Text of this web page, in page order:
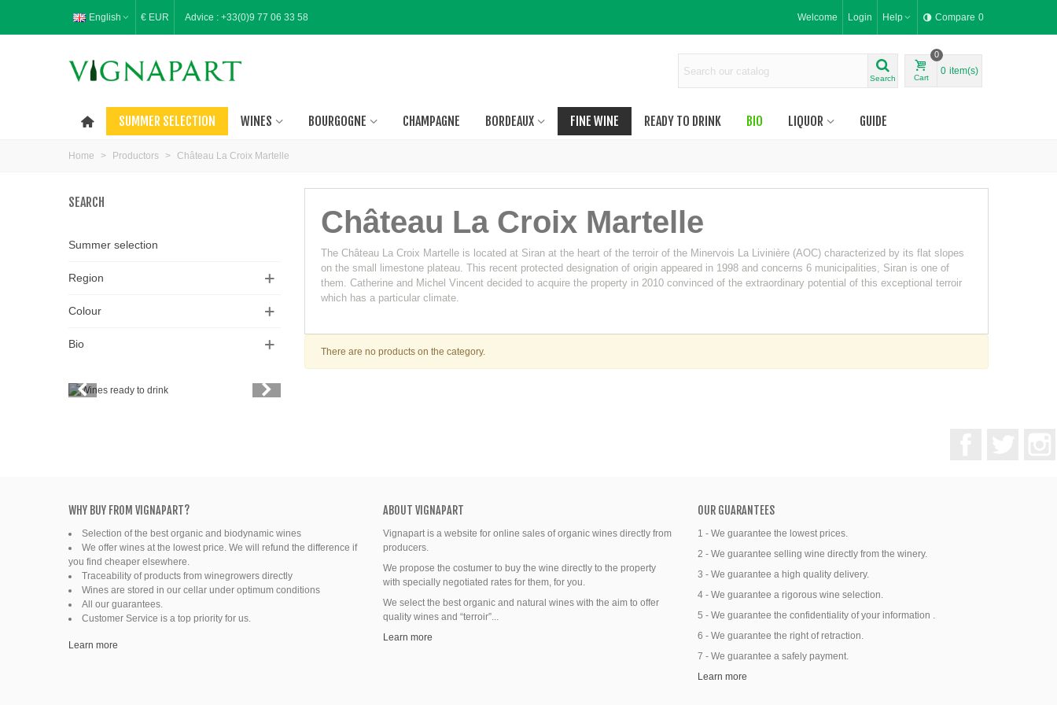
English € EUR Advice : +33(0)9 77 06 33 58 Welcome Login Help Compare 0
Search Cart
0
0 item(s)
SUMMER SELECTION WINES BOURGOGNE CHAMPAGNE BORDEAUX FINE WINE READY TO DRINK BIO LIQUOR GUIDE
Home > Productors > Château La Croix Martelle
SEARCH
Summer selection
Region
Colour
Bio
Bottle
Friends' wine
Fine organic wines
Natural wine
Ready to drink
Château La Croix Martelle
The Château La Croix Martelle is located at Siran at the heart of the terroir of the Minervois La Livinière (AOC) characterized by its flat slopes
on the small limestone plateau. This recent protected designation of origin appeared in 1998 and concerns 6 municipalities, Siran is one of
them. Catherine and Michel Vincent decided to acquire the property in 2010 convinced of the extraordinary potential of this exceptional terroir
which has a particular climate.
There are no products on the category.
WHY BUY FROM VIGNAPART?
Selection of the best organic and biodynamic wines
We offer wines at the lowest price. We will refund the difference if
you find cheaper elsewhere.
Traceability of products from winegrowers directly
Wines are stored in our cellar under optimum conditions
All our guarantees.
Customer Service is a top priority for us.
Learn more
ABOUT VIGNAPART
Vignapart is a website for online sales of organic wines directly from
producers.
We propose the costumer to buy the wine directly to the property
with specially negotiated rates for them, for you.
We select the best organic and natural wines with the aim to offer
quality wines and “terroir”...
Learn more
OUR GUARANTEES
1 - We guarantee the lowest prices.
2 - We guarantee selling wine directly from the winery.
3 - We guarantee a high quality delivery.
4 - We guarantee a rigorous wine selection.
5 - We guarantee the confidentiality of your information .
6 - We guarantee the right of retraction.
7 - We guarantee a safely payment.
Learn more